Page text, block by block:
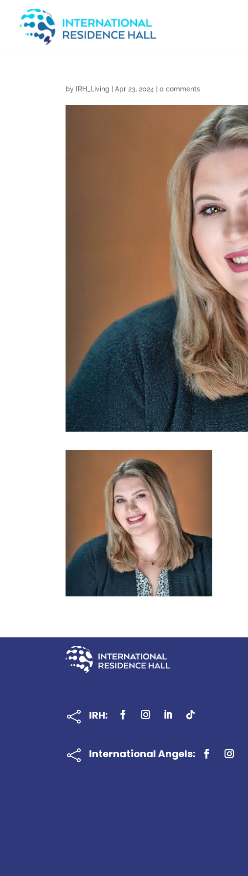
by IRH_Living |Apr 23, 2024 |0 comments
 IRH:
 International Angels: